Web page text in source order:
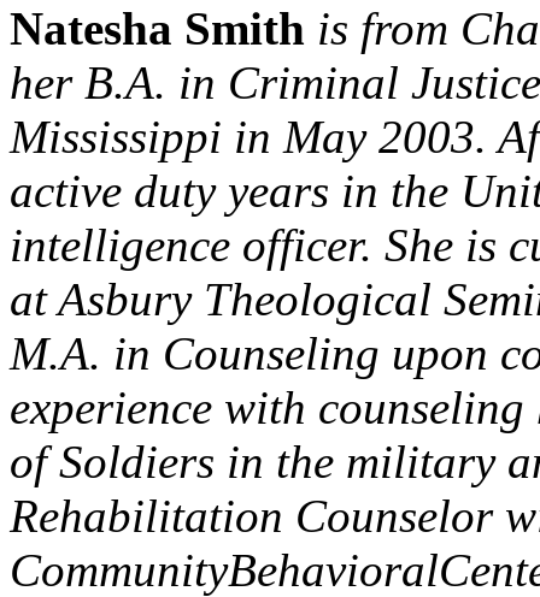
Natesha Smith is from
her B.A. in Criminal
Mississippi in May 2003.
active duty years in the
intelligence officer. She is
at Asbury Theological
M.A. in Counseling upon
experience with
of Soldiers in the military
Rehabilitation Counselor
CommunityBehavioral